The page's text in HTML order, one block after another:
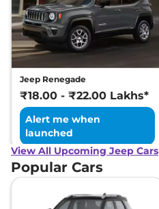
Jeep Renegade
₹18.00 - ₹22.00 Lakhs*
Alert me when
launched
View All Upcoming Jeep Cars
Popular Cars